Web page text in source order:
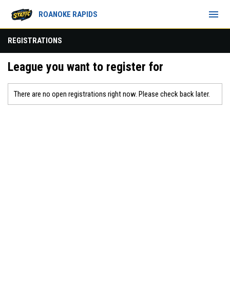
ROANOKE RAPIDS menu
REGISTRATIONS
League you want to register for
There are no open registrations right now. Please check back later.